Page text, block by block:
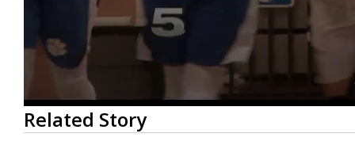
0
seconds
of
Related Story